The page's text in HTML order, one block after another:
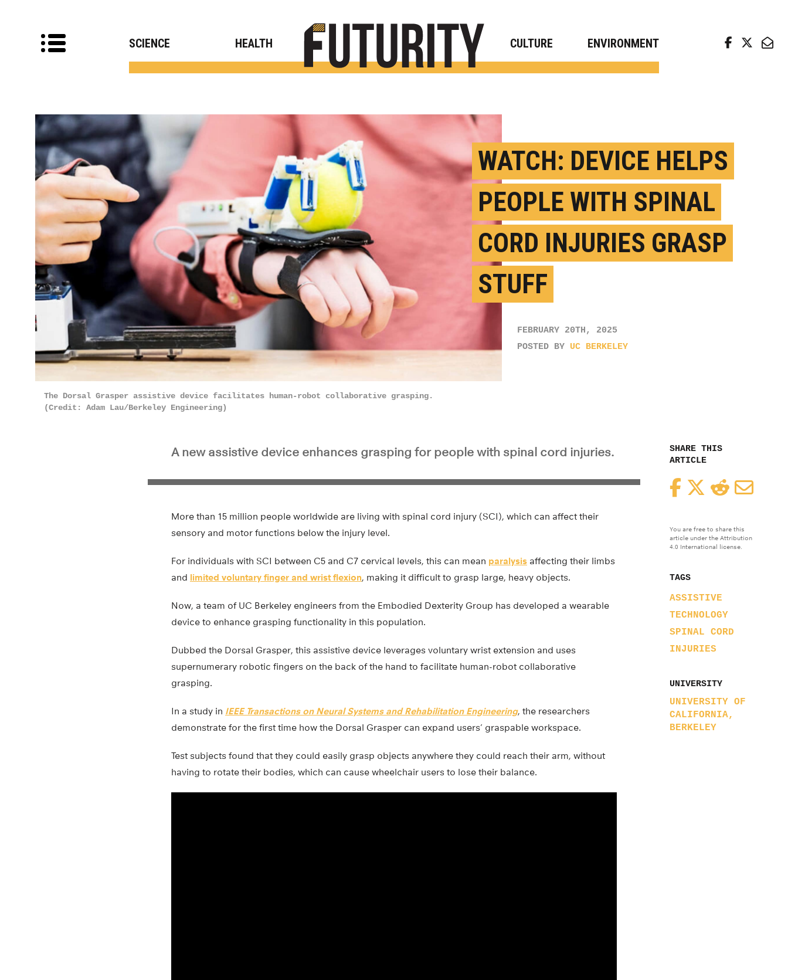
SCIENCE HEALTH CULTURE ENVIRONMENT
WATCH: DEVICE HELPS
PEOPLE WITH SPINAL
CORD INJURIES GRASP
STUFF
FEBRUARY 20TH, 2025
POSTED BY UC BERKELEY
The Dorsal Grasper assistive device facilitates human-robot collaborative grasping.
(Credit: Adam Lau/Berkeley Engineering)
SHARE THIS
ARTICLE
FacebookTwitterReddit
You are free to share this
article under the Attribution
4.0 International license.
TAGS
ASSISTIVE
TECHNOLOGY
SPINAL CORD
INJURIES
UNIVERSITY
UNIVERSITY OF
CALIFORNIA,
BERKELEY
A new assistive device enhances grasping for people with spinal cord injuries.
More than 15 million people worldwide are living with spinal cord injury (SCI), which can affect their
sensory and motor functions below the injury level.
For individuals with SCI between C5 and C7 cervical levels, this can mean paralysis affecting their limbs
and limited voluntary finger and wrist flexion, making it difficult to grasp large, heavy objects.
Now, a team of UC Berkeley engineers from the Embodied Dexterity Group has developed a wearable
device to enhance grasping functionality in this population.
Dubbed the Dorsal Grasper, this assistive device leverages voluntary wrist extension and uses
supernumerary robotic fingers on the back of the hand to facilitate human-robot collaborative
grasping.
In a study in IEEE Transactions on Neural Systems and Rehabilitation Engineering, the researchers
demonstrate for the first time how the Dorsal Grasper can expand users’ graspable workspace.
Test subjects found that they could easily grasp objects anywhere they could reach their arm, without
having to rotate their bodies, which can cause wheelchair users to lose their balance.